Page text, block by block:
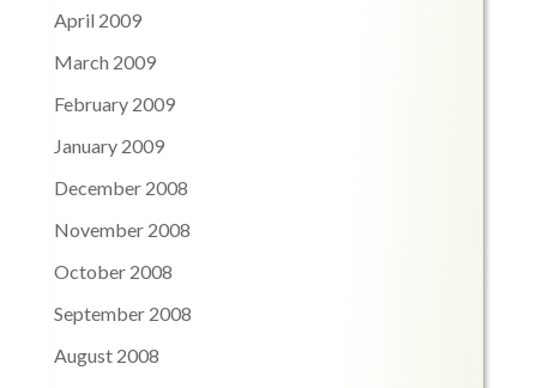
April 2009
March 2009
February 2009
January 2009
December 2008
November 2008
October 2008
September 2008
August 2008